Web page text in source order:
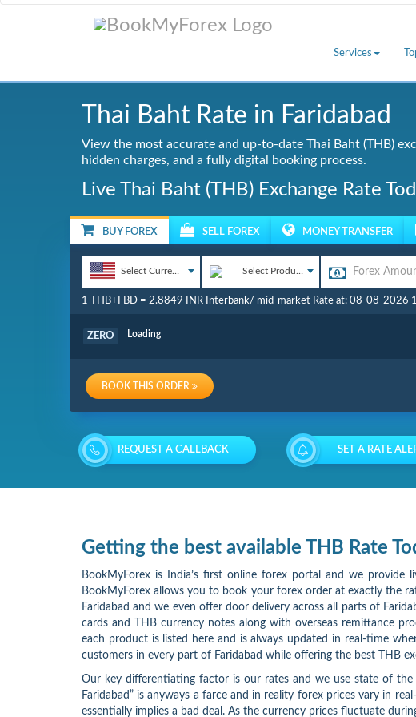
Services
Thai Baht Rate in Faridabad
View the most accurate and up-to-date Thai Baht (THB)
hidden charges, and a fully digital booking process.
Live Thai Baht (THB) Exchange Rate
BUY FOREX SELL FOREX MONEY TRANSFER
Select Currency Select Product
1 THB+FBD = 2.8849 INR Interbank/ mid-market Rate at: 08-08-2026
ZERO
Commission
Loading
Re-
Charges
BOOK THIS ORDER
REQUEST A CALLBACK SET A RATE
Getting the best available THB Rate
BookMyForex is India’s first online forex portal and we
BookMyForex allows you to book your forex order at exactly the
Faridabad and we even offer door delivery across all parts of
cards and THB currency notes along with overseas remittance
each product is listed here and is always updated in real-time
customers in every part of Faridabad while offering the best THB
Our key differentiating factor is our rates and we use state of
Faridabad” is anyways a farce and in reality forex prices vary in
essentially implies a bad deal. As the currency prices fluctuate